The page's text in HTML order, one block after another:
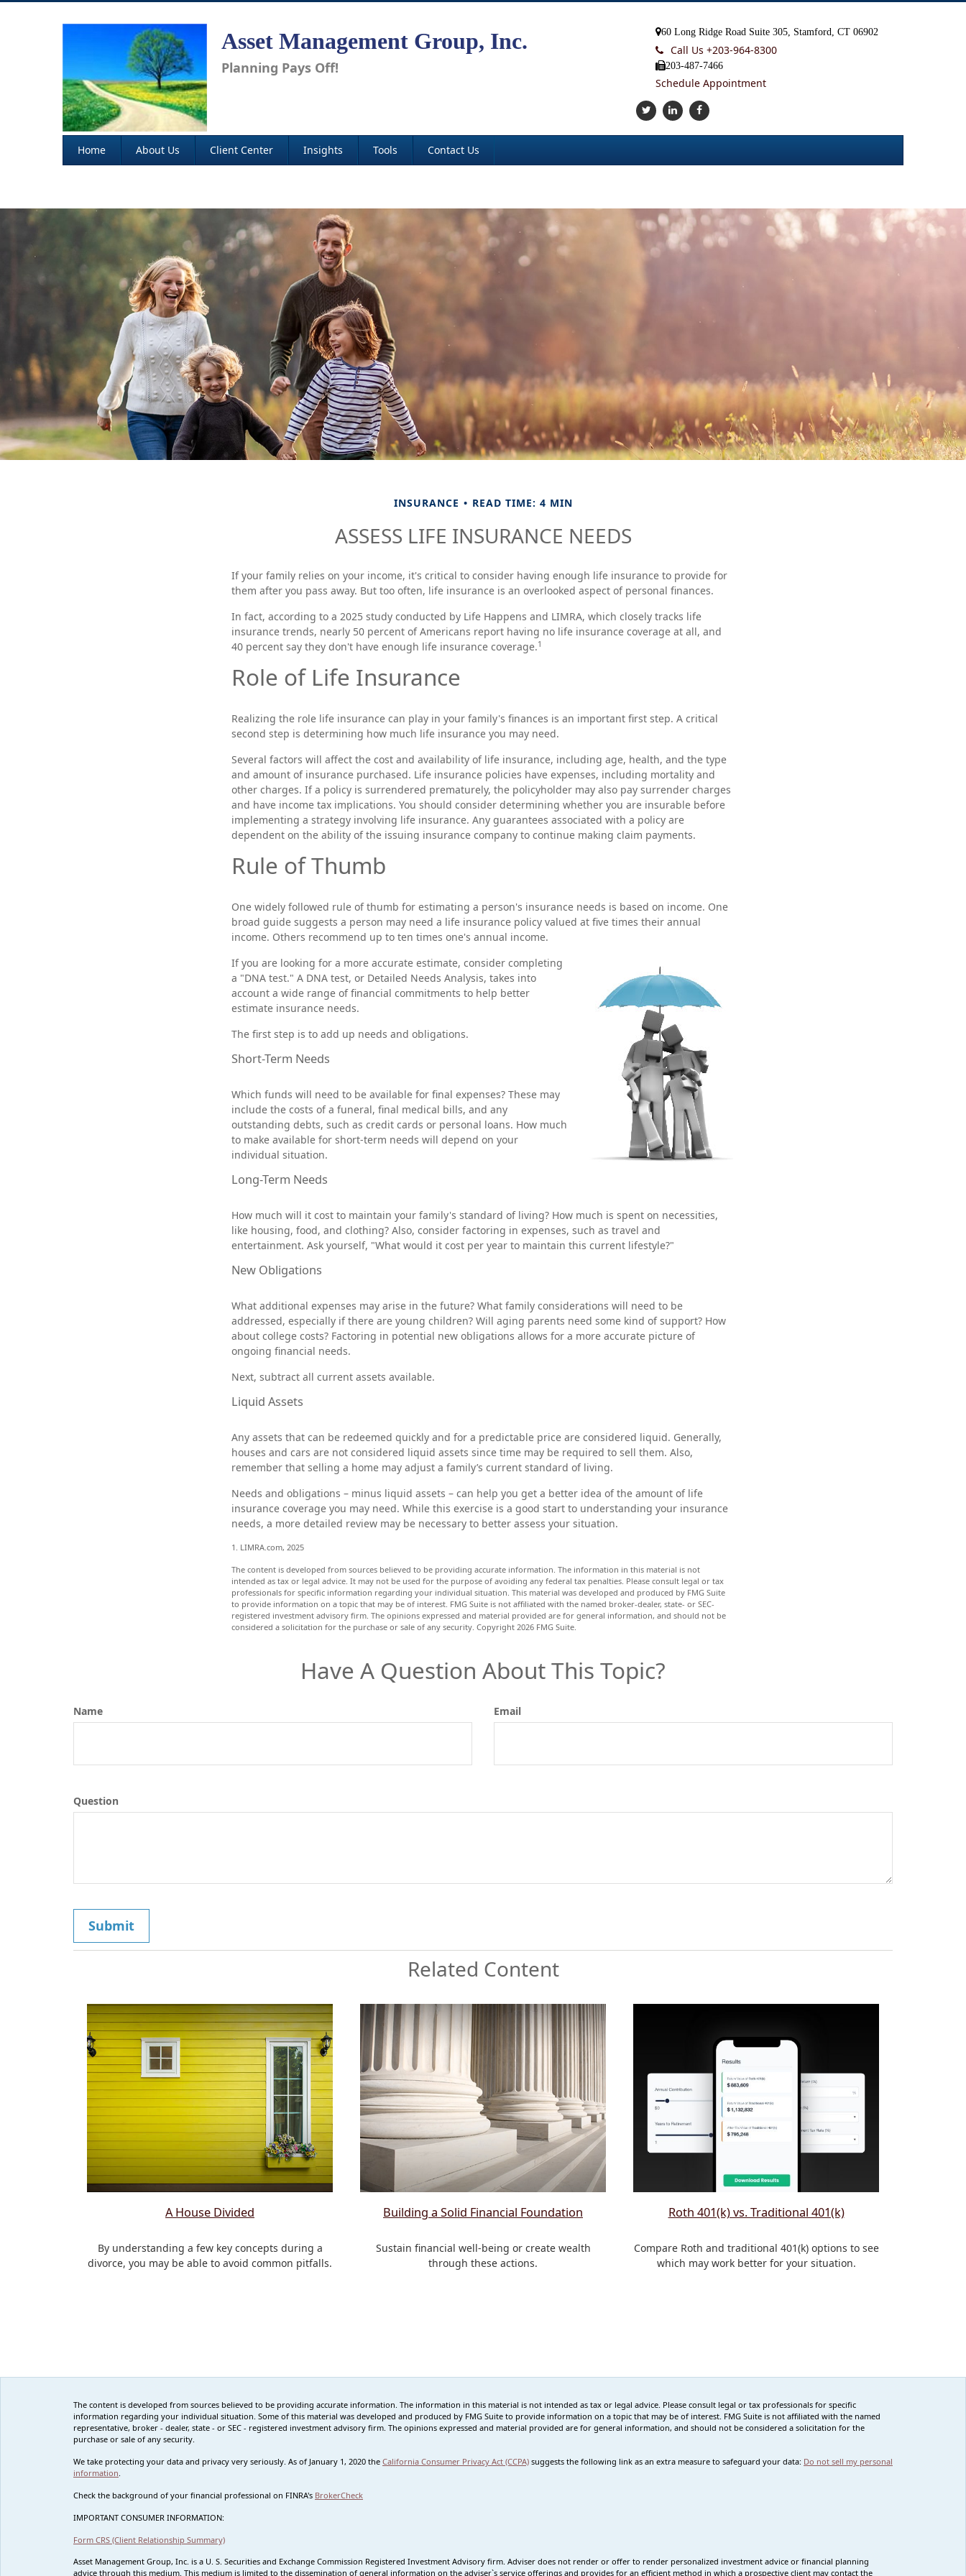
Asset Management Group, Inc.
Planning Pays Off!
60 Long Ridge Road Suite 305, Stamford, CT 06902
Call Us +203-964-8300
203-487-7466
Schedule Appointment
Home About Us Client Center Insights Tools Contact Us
INSURANCE READ TIME: 4 MIN
ASSESS LIFE INSURANCE NEEDS
If your family relies on your income, it's critical to consider having enough life insurance to provide for
them after you pass away. But too often, life insurance is an overlooked aspect of personal finances.
In fact, according to a 2025 study conducted by Life Happens and LIMRA, which closely tracks life
insurance trends, nearly 50 percent of Americans report having no life insurance coverage at all, and
40 percent say they don't have enough life insurance coverage.1
Role of Life Insurance
Realizing the role life insurance can play in your family's finances is an important first step. A critical
second step is determining how much life insurance you may need.
Several factors will affect the cost and availability of life insurance, including age, health, and the type
and amount of insurance purchased. Life insurance policies have expenses, including mortality and
other charges. If a policy is surrendered prematurely, the policyholder may also pay surrender charges
and have income tax implications. You should consider determining whether you are insurable before
implementing a strategy involving life insurance. Any guarantees associated with a policy are
dependent on the ability of the issuing insurance company to continue making claim payments.
Rule of Thumb
One widely followed rule of thumb for estimating a person's insurance needs is based on income. One
broad guide suggests a person may need a life insurance policy valued at five times their annual
income. Others recommend up to ten times one's annual income.
If you are looking for a more accurate estimate, consider completing
a "DNA test." A DNA test, or Detailed Needs Analysis, takes into
account a wide range of financial commitments to help better
estimate insurance needs.
The first step is to add up needs and obligations.
Short-Term Needs
Which funds will need to be available for final expenses? These may
include the costs of a funeral, final medical bills, and any
outstanding debts, such as credit cards or personal loans. How much
to make available for short-term needs will depend on your
individual situation.
Long-Term Needs
How much will it cost to maintain your family's standard of living? How much is spent on necessities,
like housing, food, and clothing? Also, consider factoring in expenses, such as travel and
entertainment. Ask yourself, "What would it cost per year to maintain this current lifestyle?"
New Obligations
What additional expenses may arise in the future? What family considerations will need to be
addressed, especially if there are young children? Will aging parents need some kind of support? How
about college costs? Factoring in potential new obligations allows for a more accurate picture of
ongoing financial needs.
Next, subtract all current assets available.
Liquid Assets
Any assets that can be redeemed quickly and for a predictable price are considered liquid. Generally,
houses and cars are not considered liquid assets since time may be required to sell them. Also,
remember that selling a home may adjust a family’s current standard of living.
Needs and obligations – minus liquid assets – can help you get a better idea of the amount of life
insurance coverage you may need. While this exercise is a good start to understanding your insurance
needs, a more detailed review may be necessary to better assess your situation.
1. LIMRA.com, 2025
The content is developed from sources believed to be providing accurate information. The information in this material is not
intended as tax or legal advice. It may not be used for the purpose of avoiding any federal tax penalties. Please consult legal or tax
professionals for specific information regarding your individual situation. This material was developed and produced by FMG Suite
to provide information on a topic that may be of interest. FMG Suite is not affiliated with the named broker-dealer, state- or SEC-
registered investment advisory firm. The opinions expressed and material provided are for general information, and should not be
considered a solicitation for the purchase or sale of any security. Copyright 2026 FMG Suite.
Have A Question About This Topic?
Name Email
Question
Related Content
A House Divided
By understanding a few key concepts during a
divorce, you may be able to avoid common pitfalls.
Building a Solid Financial Foundation
Sustain financial well-being or create wealth
through these actions.
Roth 401(k) vs. Traditional 401(k)
Compare Roth and traditional 401(k) options to see
which may work better for your situation.
The content is developed from sources believed to be providing accurate information. The information in this material is not intended as tax or legal advice. Please consult legal or tax professionals for specific
information regarding your individual situation. Some of this material was developed and produced by FMG Suite to provide information on a topic that may be of interest. FMG Suite is not affiliated with the named
representative, broker - dealer, state - or SEC - registered investment advisory firm. The opinions expressed and material provided are for general information, and should not be considered a solicitation for the
purchase or sale of any security.
We take protecting your data and privacy very seriously. As of January 1, 2020 the California Consumer Privacy Act (CCPA) suggests the following link as an extra measure to safeguard your data: Do not sell my personal
information.
Check the background of your financial professional on FINRA's BrokerCheck
IMPORTANT CONSUMER INFORMATION:
Form CRS (Client Relationship Summary)
Asset Management Group, Inc. is a U. S. Securities and Exchange Commission Registered Investment Advisory firm. Adviser does not render or offer to render personalized investment advice or financial planning
advice through this medium. This medium is limited to the dissemination of general information on the adviser`s service offerings and provides for an efficient method in which a prospective client may contact the